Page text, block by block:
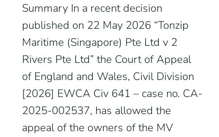
Summary In a recent decision
published on 22 May 2026 “Tonzip
Maritime (Singapore) Pte Ltd v 2
Rivers Pte Ltd” the Court of Appeal
of England and Wales, Civil Division
[2026] EWCA Civ 641 – case no. CA-
2025-002537, has allowed the
appeal of the owners of the MV